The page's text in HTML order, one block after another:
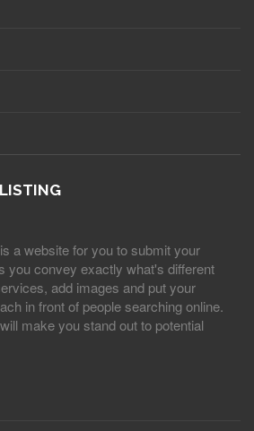
a website for you to submit your
you convey exactly what's different
add images and put your
in front of people searching online.
make you stand out to potential